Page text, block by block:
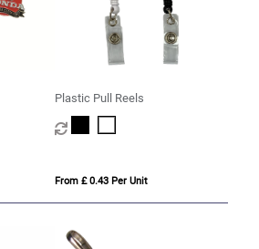
Plastic Pull Reels
From £ 0.43 Per Unit